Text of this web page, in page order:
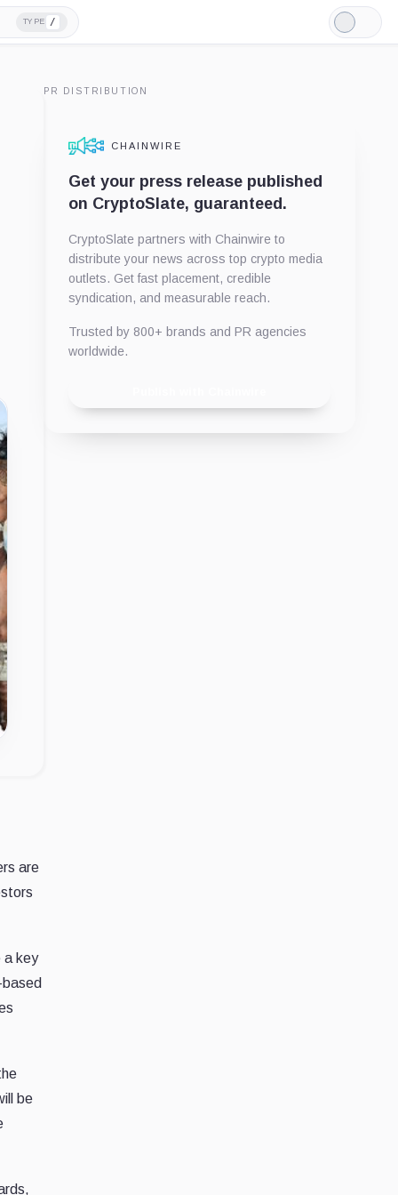
TYPE /
Light
Mode
are
a key
be
PR DISTRIBUTION
CHAINWIRE
Get your press release published
on CryptoSlate, guaranteed.
CryptoSlate partners with Chainwire to
distribute your news across top crypto media
outlets. Get fast placement, credible
syndication, and measurable reach.
Trusted by 800+ brands and PR agencies
worldwide.